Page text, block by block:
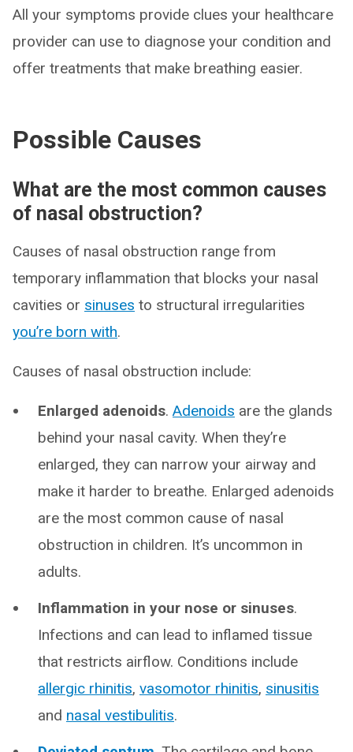
All your symptoms provide clues your healthcare
provider can use to diagnose your condition and
offer treatments that make breathing easier.
Possible Causes
What are the most common causes
of nasal obstruction?
Causes of nasal obstruction range from
temporary inflammation that blocks your nasal
cavities or sinuses to structural irregularities
you’re born with.
Causes of nasal obstruction include:
Enlarged adenoids. Adenoids are the glands
behind your nasal cavity. When they’re
enlarged, they can narrow your airway and
make it harder to breathe. Enlarged adenoids
are the most common cause of nasal
obstruction in children. It’s uncommon in
adults.
Inflammation in your nose or sinuses.
Infections and can lead to inflamed tissue
that restricts airflow. Conditions include
allergic rhinitis, vasomotor rhinitis, sinusitis
and nasal vestibulitis.